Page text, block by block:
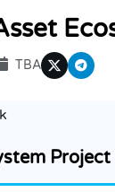
TBA
Project